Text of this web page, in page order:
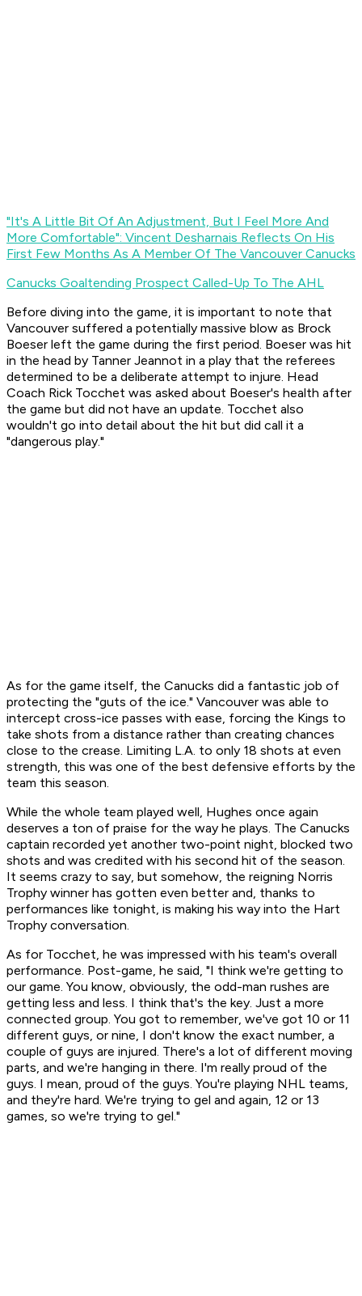
"It's A Little Bit Of An Adjustment, But I Feel More And
More Comfortable": Vincent Desharnais Reflects On His
First Few Months As A Member Of The Vancouver Canucks
Canucks Goaltending Prospect Called-Up To The AHL
Before diving into the game, it is important to note that
Vancouver suffered a potentially massive blow as Brock
Boeser left the game during the first period. Boeser was hit
in the head by Tanner Jeannot in a play that the referees
determined to be a deliberate attempt to injure. Head
Coach Rick Tocchet was asked about Boeser's health after
the game but did not have an update. Tocchet also
wouldn't go into detail about the hit but did call it a
"dangerous play."
As for the game itself, the Canucks did a fantastic job of
protecting the "guts of the ice." Vancouver was able to
intercept cross-ice passes with ease, forcing the Kings to
take shots from a distance rather than creating chances
close to the crease. Limiting L.A. to only 18 shots at even
strength, this was one of the best defensive efforts by the
team this season.
While the whole team played well, Hughes once again
deserves a ton of praise for the way he plays. The Canucks
captain recorded yet another two-point night, blocked two
shots and was credited with his second hit of the season.
It seems crazy to say, but somehow, the reigning Norris
Trophy winner has gotten even better and, thanks to
performances like tonight, is making his way into the Hart
Trophy conversation.
As for Tocchet, he was impressed with his team's overall
performance. Post-game, he said, "I think we're getting to
our game. You know, obviously, the odd-man rushes are
getting less and less. I think that's the key. Just a more
connected group. You got to remember, we've got 10 or 11
different guys, or nine, I don't know the exact number, a
couple of guys are injured. There's a lot of different moving
parts, and we're hanging in there. I'm really proud of the
guys. I mean, proud of the guys. You're playing NHL teams,
and they're hard. We're trying to gel and again, 12 or 13
games, so we're trying to gel."